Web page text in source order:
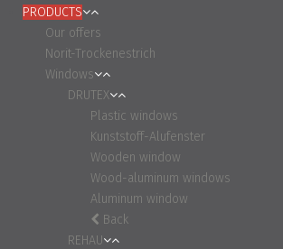
PRODUCTS
Our offers
Norit-Trockenestrich
Windows
DRUTEX
Plastic windows
Kunststoff-Alufenster
Wooden window
Wood-aluminum windows
Aluminum window
Back
REHAU